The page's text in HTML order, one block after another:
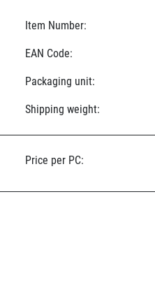
Item Number:
EAN Code:
Packaging unit:
Shipping weight:
Price per PC: